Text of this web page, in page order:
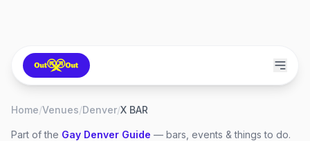
Home/Venues/Denver/X BAR
Part of the Gay Denver Guide — bars, events & things to do.